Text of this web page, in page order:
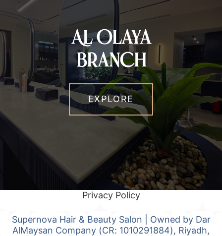
Al Olaya
Branch
EXPLORE
Privacy Policy
Supernova Hair & Beauty Salon | Owned by Dar
AlMaysan Company (CR: 1010291884), Riyadh,